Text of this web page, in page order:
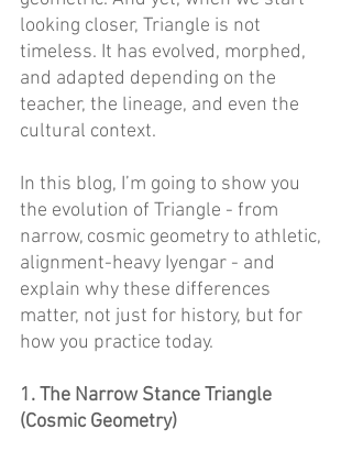
looking closer, Triangle is not
timeless. It has evolved, morphed,
and adapted depending on the
teacher, the lineage, and even the
cultural context.
In this blog, I’m going to show you
the evolution of Triangle - from
narrow, cosmic geometry to athletic,
alignment-heavy Iyengar - and
explain why these differences
matter, not just for history, but for
how you practice today.
1. The Narrow Stance Triangle
(Cosmic Geometry)